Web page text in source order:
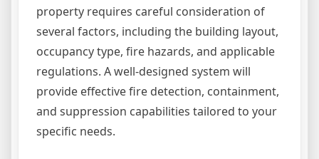
property requires careful consideration of
several factors, including the building layout,
occupancy type, fire hazards, and applicable
regulations. A well-designed system will
provide effective fire detection, containment,
and suppression capabilities tailored to your
specific needs.